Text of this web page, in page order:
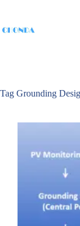
Tag Grounding